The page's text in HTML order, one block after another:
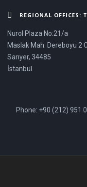
REGIONAL OFFICES:
Nurol Plaza No:21/a
Maslak Mah. Dereboyu 2
Sarıyer, 34485
İstanbul
Phone: +90 (212) 951